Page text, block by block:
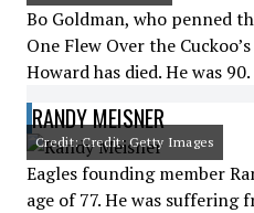
Bo Goldman, who penned
One Flew Over the
Howard has died. He was 90.
RANDY MEISNER
Credit: Credit: Getty Images
Eagles founding member
age of 77. He was